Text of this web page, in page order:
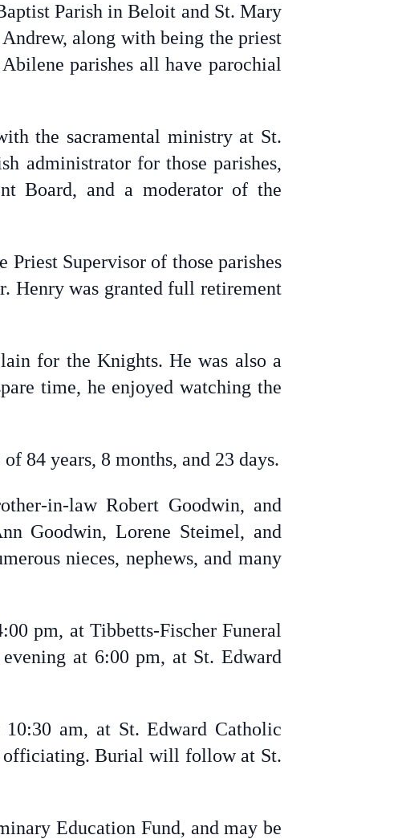
Parish in Beloit and St. Mary
along with being the priest
parishes all have parochial
the sacramental ministry at St.
administrator for those parishes,
Board, and a moderator of the
Supervisor of those parishes
Henry was granted full retirement
for the Knights. He was also a
time, he enjoyed watching the
84 years, 8 months, and 23 days.
in-law Robert Goodwin, and
Goodwin, Lorene Steimel, and
nieces, nephews, and many
pm, at Tibbetts-Fischer Funeral
at 6:00 pm, at St. Edward
am, at St. Edward Catholic
officiating. Burial will follow at St.
Education Fund, and may be